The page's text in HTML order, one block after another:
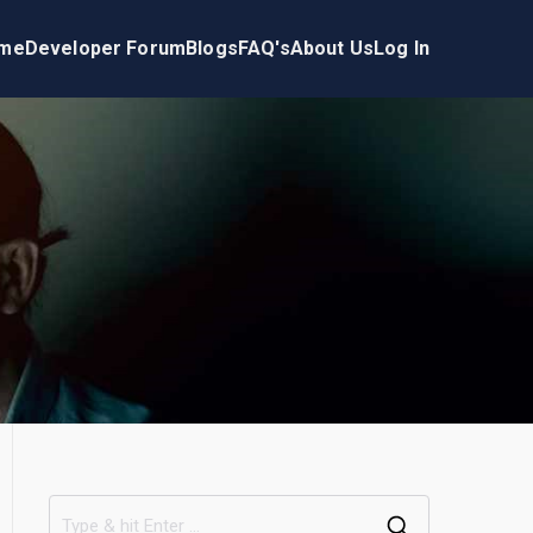
Developer ForumBlogsFAQ'sAbout UsLog In